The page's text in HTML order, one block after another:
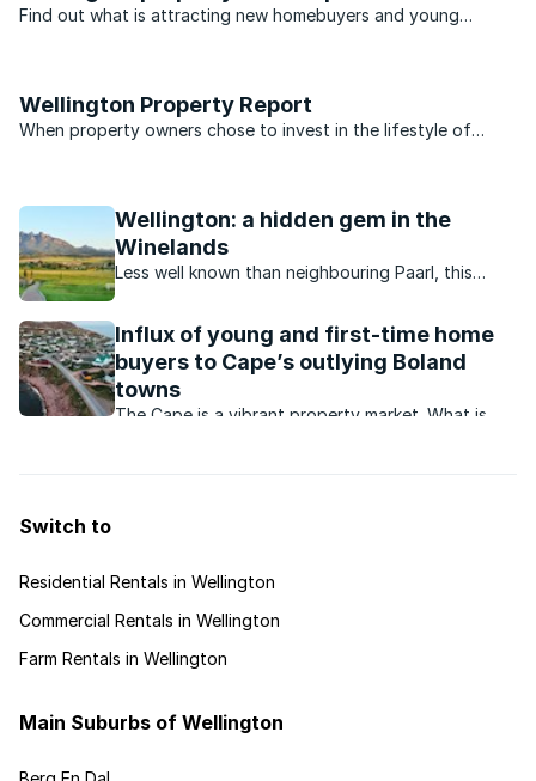
Find out what is attracting new homebuyers and young
Wellington Property Report
When property owners chose to invest in the lifestyle of
agricultural offerings. The valley of Wellington is ...
Wellington: a hidden gem in the
Winelands
Less well known than neighbouring Paarl, this
dining options aplenty.
Influx of young and first-time home
buyers to Cape’s outlying Boland
towns
The Cape is a vibrant property market. What is
Switch to
Residential Rentals in Wellington
Commercial Rentals in Wellington
Farm Rentals in Wellington
Main Suburbs of Wellington